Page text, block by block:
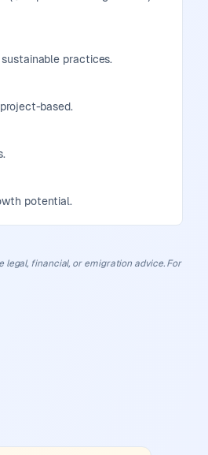
practices.
based.
potential.
financial, or emigration advice. For